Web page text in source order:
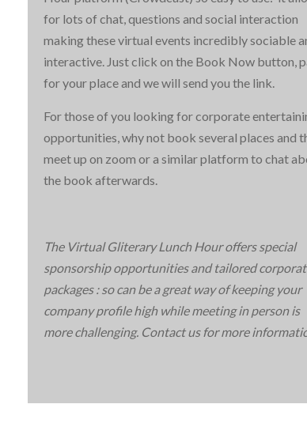
for lots of chat, questions and social interaction
making these virtual events incredibly sociable
interactive. Just click on the Book Now button,
for your place and we will send you the link.
For those of you looking for corporate
opportunities, why not book several places and
meet up on zoom or a similar platform to chat
the book afterwards.
The Virtual Gliterary Lunch Hour offers special
sponsorship opportunities and tailored
packages : so can be a great way of keeping your
company profile high while meeting in person is
more challenging. Contact us for more